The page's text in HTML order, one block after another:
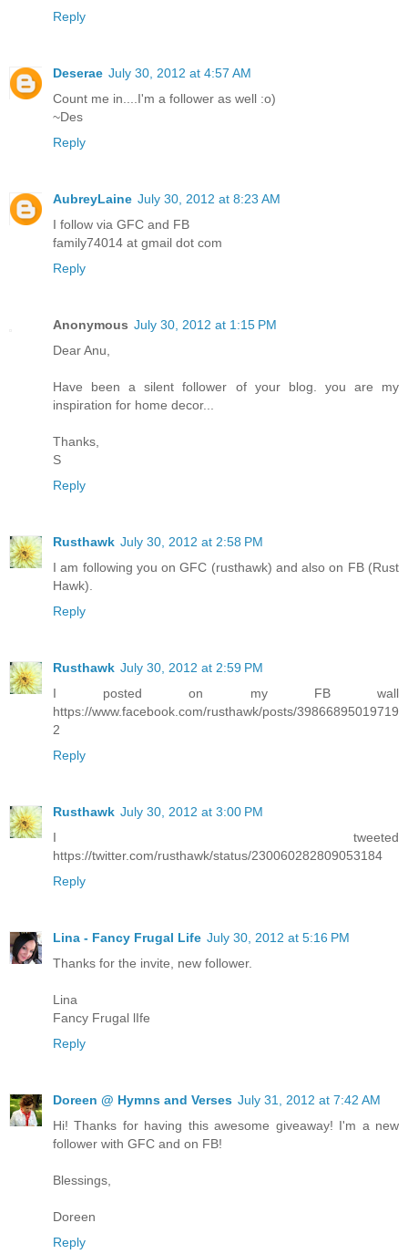
Reply
Deserae July 30, 2012 at 4:57 AM
Count me in....I'm a follower as well :o)
~Des
Reply
AubreyLaine July 30, 2012 at 8:23 AM
I follow via GFC and FB
family74014 at gmail dot com
Reply
Anonymous July 30, 2012 at 1:15 PM
Dear Anu,
Have been a silent follower of your blog. you are my
inspiration for home decor...
Thanks,
S
Reply
Rusthawk July 30, 2012 at 2:58 PM
I am following you on GFC (rusthawk) and also on FB (Rust
Hawk).
Reply
Rusthawk July 30, 2012 at 2:59 PM
I posted on my FB wall
https://www.facebook.com/rusthawk/posts/39866895019719
2
Reply
Rusthawk July 30, 2012 at 3:00 PM
I tweeted
https://twitter.com/rusthawk/status/230060282809053184
Reply
Lina - Fancy Frugal Life July 30, 2012 at 5:16 PM
Thanks for the invite, new follower.
Lina
Fancy Frugal lIfe
Reply
Doreen @ Hymns and Verses July 31, 2012 at 7:42 AM
Hi! Thanks for having this awesome giveaway! I'm a new
follower with GFC and on FB!
Blessings,
Doreen
Reply